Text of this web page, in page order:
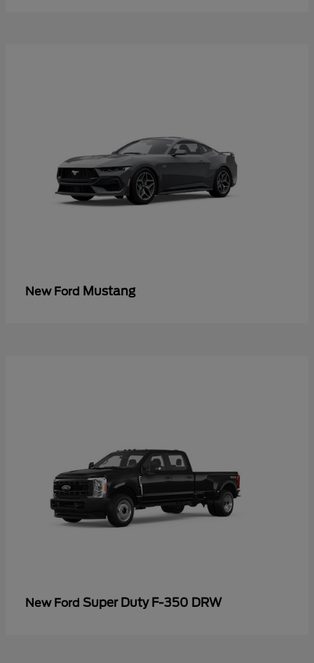
New Ford Mustang
New Ford Super Duty F-350 DRW